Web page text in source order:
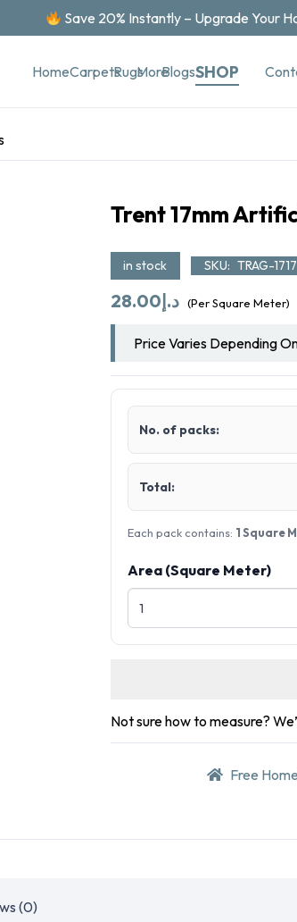
Save 20% Instantly – Upgrade Your
HomeCarpetsRugsMoreBlogsSHOP
Trent 17mm
in stock SKU: TRAG-1717
د.إ28.00 (Per Square Meter)
Price Varies Depending
No. of packs:
Total:
Each pack contains: 1 Square
Area (Square Meter)
Not sure how to measure?
Free
(0)